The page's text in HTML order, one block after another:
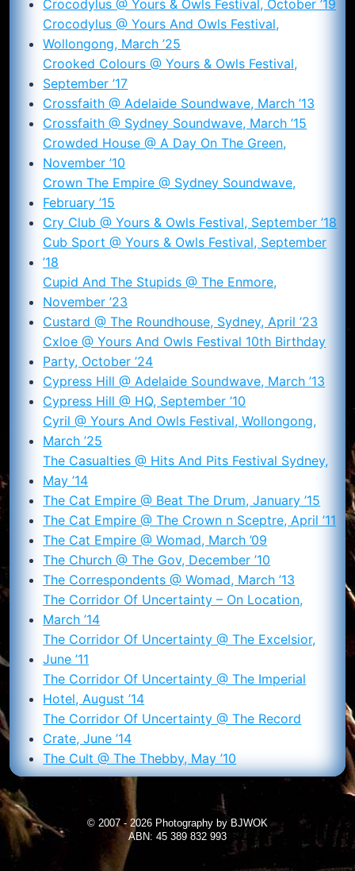
Crocodylus @ Yours & Owls Festival, October ’19
Crocodylus @ Yours And Owls Festival,
Wollongong, March ’25
Crooked Colours @ Yours & Owls Festival,
September ’17
Crossfaith @ Adelaide Soundwave, March ’13
Crossfaith @ Sydney Soundwave, March ’15
Crowded House @ A Day On The Green,
November ’10
Crown The Empire @ Sydney Soundwave,
February ’15
Cry Club @ Yours & Owls Festival, September ’18
Cub Sport @ Yours & Owls Festival, September
’18
Cupid And The Stupids @ The Enmore,
November ’23
Custard @ The Roundhouse, Sydney, April ’23
Cxloe @ Yours And Owls Festival 10th Birthday
Party, October ’24
Cypress Hill @ Adelaide Soundwave, March ’13
Cypress Hill @ HQ, September ’10
Cyril @ Yours And Owls Festival, Wollongong,
March ’25
The Casualties @ Hits And Pits Festival Sydney,
May ’14
The Cat Empire @ Beat The Drum, January ’15
The Cat Empire @ The Crown n Sceptre, April ’11
The Cat Empire @ Womad, March ’09
The Church @ The Gov, December ’10
The Correspondents @ Womad, March ’13
The Corridor Of Uncertainty – On Location,
March ’14
The Corridor Of Uncertainty @ The Excelsior,
June ’11
The Corridor Of Uncertainty @ The Imperial
Hotel, August ’14
The Corridor Of Uncertainty @ The Record
Crate, June ’14
The Cult @ The Thebby, May ’10
© 2007 - 2026 Photography by BJWOK
ABN: 45 389 832 993